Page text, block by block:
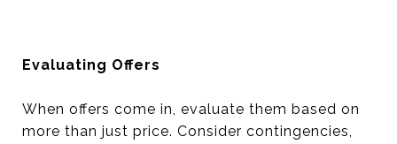
Evaluating Offers
When offers come in, evaluate them based on
more than just price. Consider contingencies,